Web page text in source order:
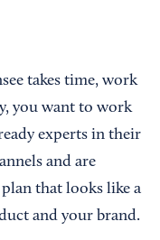
takes time, work
you want to work
experts in their
and are
that looks like a
and your brand.